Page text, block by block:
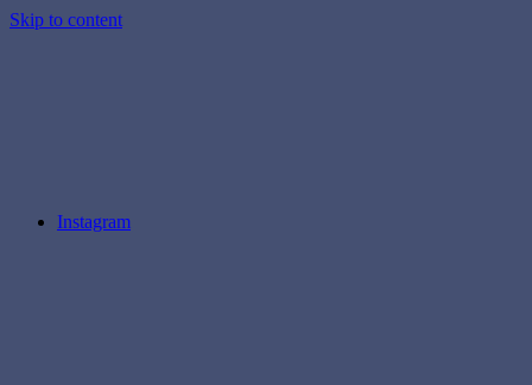
Skip to content
Instagram